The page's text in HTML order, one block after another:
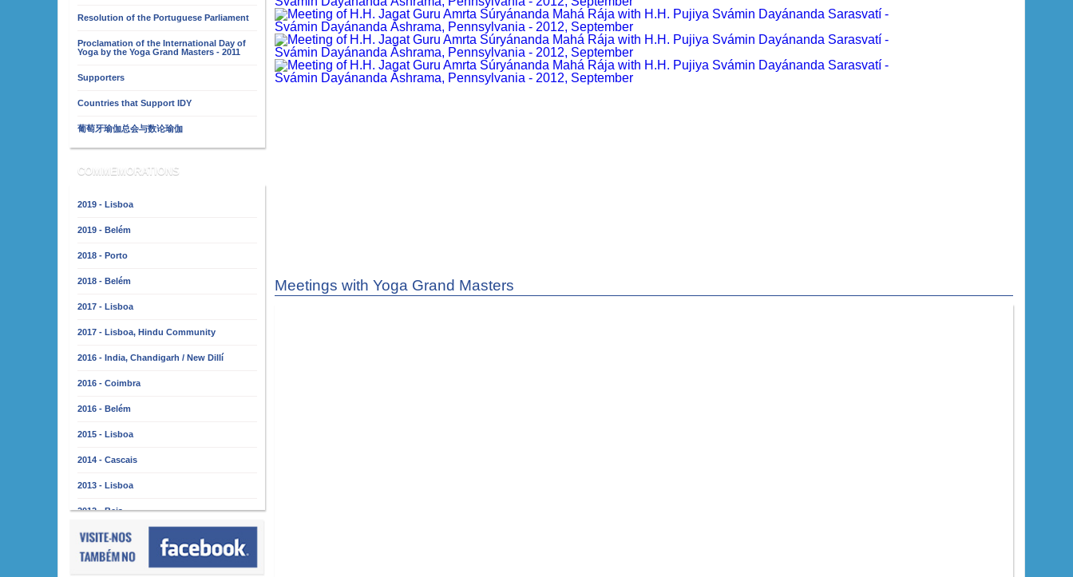
Resolution of the Portuguese Parliament
Proclamation of the International Day of
Yoga by the Yoga Grand Masters - 2011
Supporters
Countries that Support IDY
葡萄牙瑜伽总会与数论瑜伽
COMMEMORATIONS
2019 - Lisboa
2019 - Belém
2018 - Porto
2018 - Belém
2017 - Lisboa
2017 - Lisboa, Hindu Community
2016 - India, Chandigarh / New Dillí
2016 - Coimbra
2016 - Belém
2015 - Lisboa
2014 - Cascais
2013 - Lisboa
2012 - Beja
2011 - Lisboa
2010 - Almada
Meetings with Yoga Grand Masters